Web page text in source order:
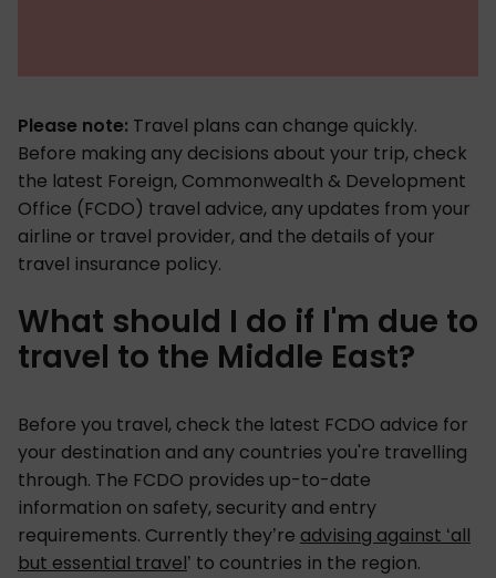
Please note: Travel plans can change quickly.
Before making any decisions about your trip, check
the latest Foreign, Commonwealth & Development
Office (FCDO) travel advice, any updates from your
airline or travel provider, and the details of your
travel insurance policy.
What should I do if I'm due to
travel to the Middle East?
Before you travel, check the latest FCDO advice for
your destination and any countries you're travelling
through. The FCDO provides up-to-date
information on safety, security and entry
requirements. Currently they’re advising against ‘all
but essential travel’ to countries in the region.